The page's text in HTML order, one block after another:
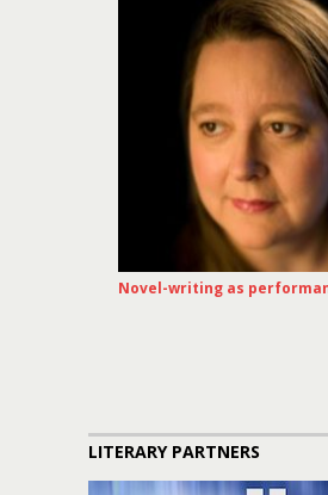
Novel-writing as
LITERARY PARTNERS